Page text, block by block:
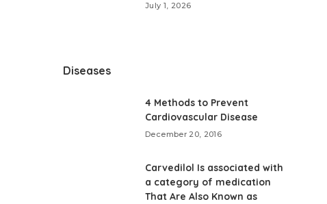
July 1, 2026
Diseases
4 Methods to Prevent
Cardiovascular Disease
December 20, 2016
Carvedilol Is associated with
a category of medication
That Are Also Known as